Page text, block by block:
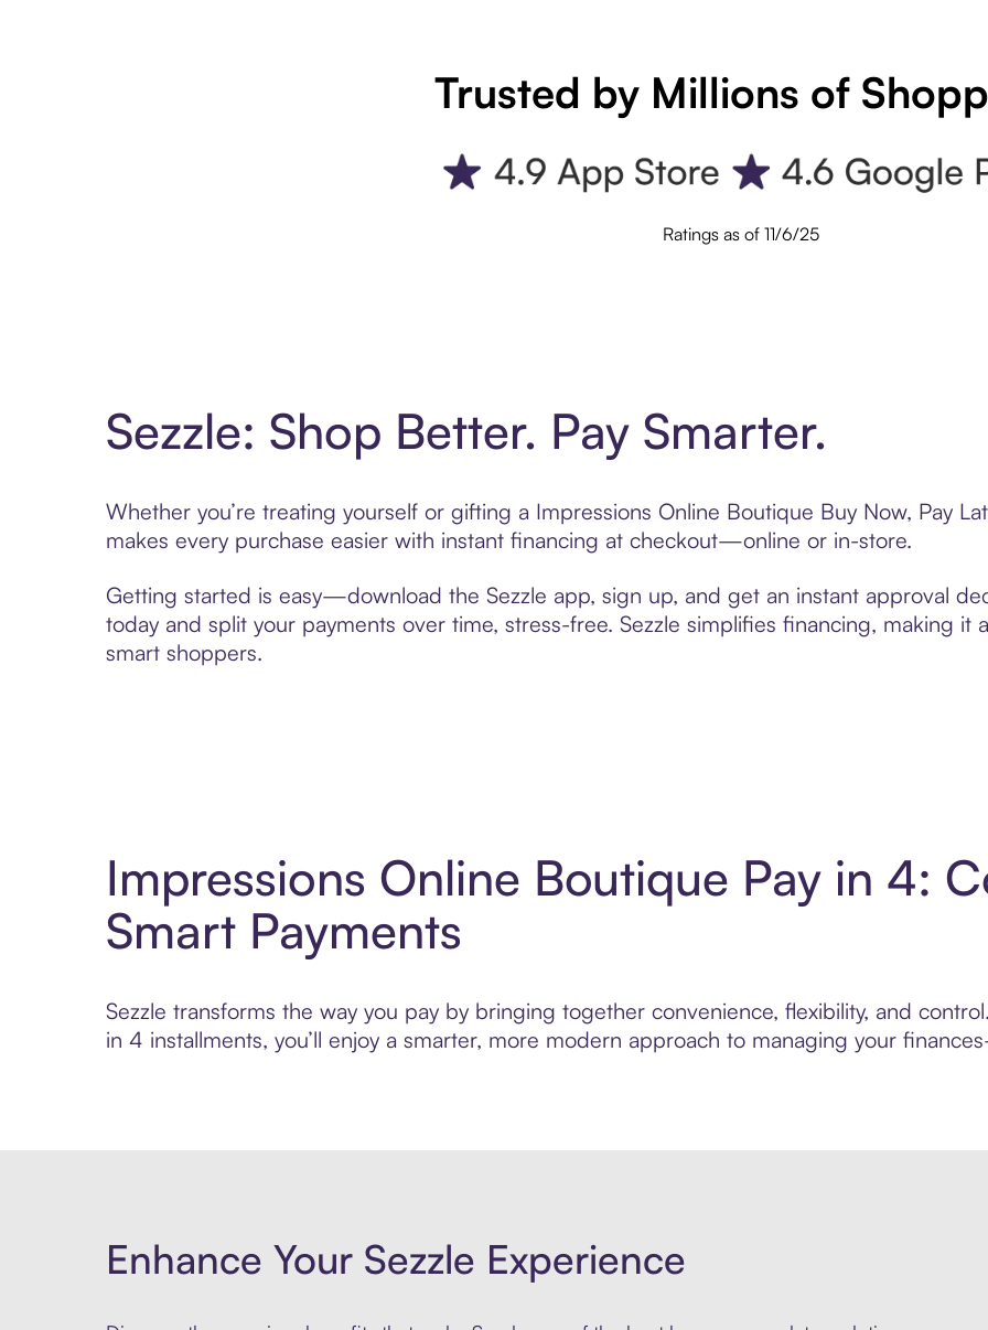
Trusted by Millions of
Ratings as of 11/6/25
Sezzle: Shop Better. Pay Smarter.
Whether you’re treating yourself or gifting a Impressions Online Boutique Buy Now, Pay
makes every purchase easier with instant financing at checkout—online or in-store.
Getting started is easy—download the Sezzle app, sign up, and get an instant approval
today and split your payments over time, stress-free. Sezzle simplifies financing, making it
smart shoppers.
Impressions Online Boutique Pay in 4:
Smart Payments
Sezzle transforms the way you pay by bringing together convenience, flexibility, and
in 4 installments, you’ll enjoy a smarter, more modern approach to managing your
Enhance Your Sezzle Experience